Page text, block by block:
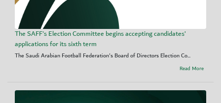
The SAFF's Election Committee begins accepting candidates’
applications for its sixth term
The Saudi Arabian Football Federation's Board of Directors Election Co...
Read More